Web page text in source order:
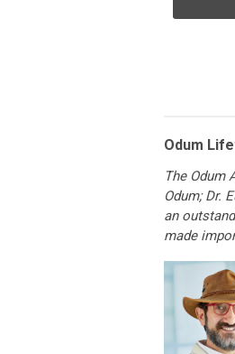
Odum
The Odum
Odum; Dr.
an
made